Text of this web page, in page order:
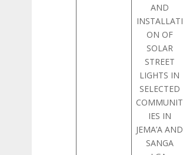
AND
INSTALLATI
ON OF
SOLAR
STREET
LIGHTS IN
SELECTED
COMMUNIT
IES IN
JEMA’A AND
SANGA